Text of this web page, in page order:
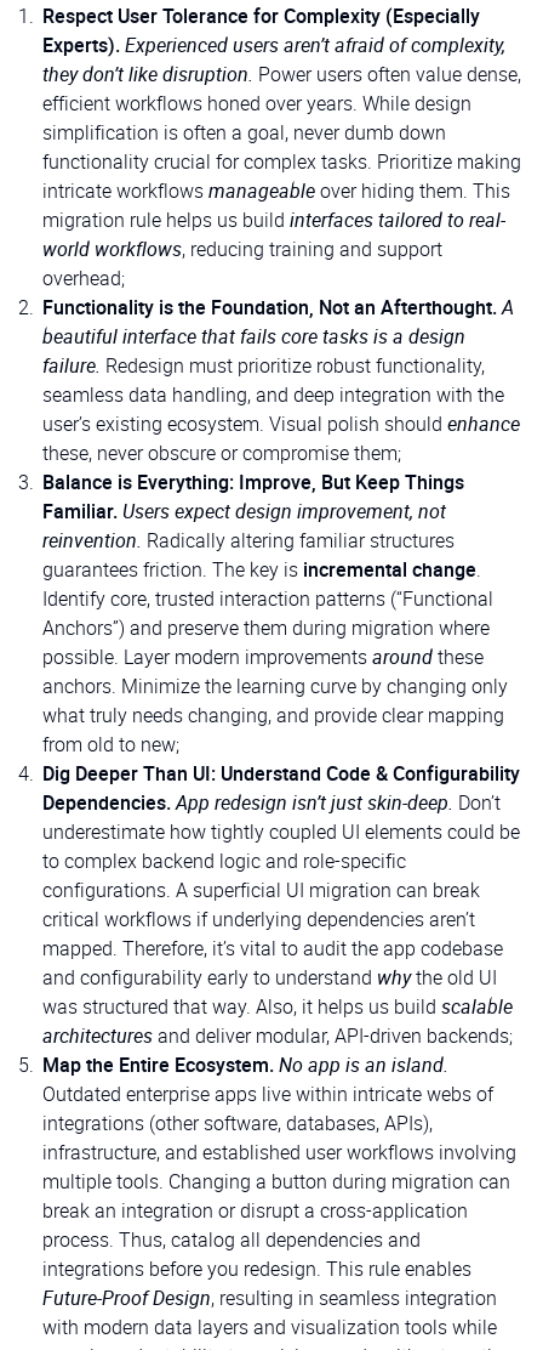
Respect User Tolerance for Complexity (Especially
Experts).Experienced users aren’t afraid of complexity,
they don’t like disruption. Power users often value dense,
efficient workflows honed over years. While design
simplification is often a goal, never dumb down
functionality crucial for complex tasks. Prioritize making
intricate workflowsmanageableover hiding them. This
migration rule helps us build interfaces tailored to real-
world workflows, reducing training and support
overhead;
Functionality is the Foundation, Not an Afterthought.A
beautiful interface that fails core tasks is a design
failure. Redesign must prioritize robust functionality,
seamless data handling, and deep integration with the
user’s existing ecosystem. Visual polish should enhance
these, never obscure or compromise them;
Balance is Everything: Improve, But Keep Things
Familiar. Users expect design improvement, not
reinvention. Radically altering familiar structures
guarantees friction. The key is incremental change.
Identify core, trusted interaction patterns (“Functional
Anchors”) and preserve them during migration where
possible. Layer modern improvementsaroundthese
anchors. Minimize the learning curve by changing only
what truly needs changing, and provide clear mapping
from old to new;
Dig Deeper Than UI: Understand Code & Configurability
Dependencies.App redesign isn’t just skin-deep. Don’t
underestimate how tightly coupled UI elements could be
to complex backend logic and role-specific
configurations. A superficial UI migration can break
critical workflows if underlying dependencies aren’t
mapped. Therefore, it’s vital to audit the app codebase
and configurability early to understand whythe old UI
was structured that way. Also, it helps us build scalable
architecturesand deliver modular, API-driven backends;
Map the Entire Ecosystem.No app is an island.
Outdated enterprise apps live within intricate webs of
integrations (other software, databases, APIs),
infrastructure, and established user workflows involving
multiple tools. Changing a button during migration can
break an integration or disrupt a cross-application
process. Thus, catalog all dependencies and
integrations before you redesign. This rule enables
Future-Proof Design, resulting in seamless integration
with modern data layers and visualization tools while